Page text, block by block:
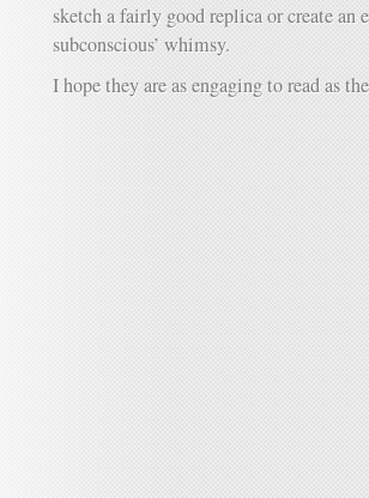
sketch a fairly good replica or create
subconscious’ whimsy.
I hope they are as engaging to read as